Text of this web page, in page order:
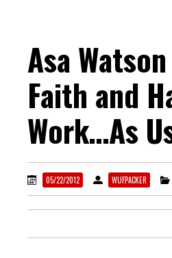
Asa
Faith and
Work…As
05/22/2012 WUFPACKER